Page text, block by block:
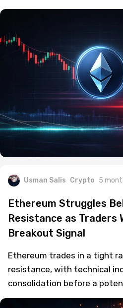
Usman Salis Crypto 5
Ethereum Struggles
Resistance as Traders
Breakout Signal
Ethereum trades in a tight
resistance, with technical
consolidation before a